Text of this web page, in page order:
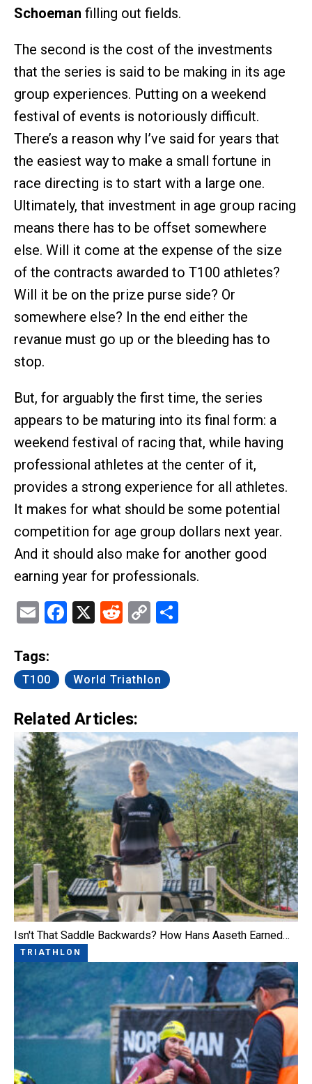
Schoeman filling out fields.
The second is the cost of the investments
that the series is said to be making in its age
group experiences. Putting on a weekend
festival of events is notoriously difficult.
There’s a reason why I’ve said for years that
the easiest way to make a small fortune in
race directing is to start with a large one.
Ultimately, that investment in age group racing
means there has to be offset somewhere
else. Will it come at the expense of the size
of the contracts awarded to T100 athletes?
Will it be on the prize purse side? Or
somewhere else? In the end either the
revanue must go up or the bleeding has to
stop.
But, for arguably the first time, the series
appears to be maturing into its final form: a
weekend festival of racing that, while having
professional athletes at the center of it,
provides a strong experience for all athletes.
It makes for what should be some potential
competition for age group dollars next year.
And it should also make for another good
earning year for professionals.
EmailFacebook
X Reddit
Copy
Tags:
T100 World Triathlon
Related Articles:
Isn't That Saddle Backwards? How Hans Aaseth Earned…
TRIATHLON